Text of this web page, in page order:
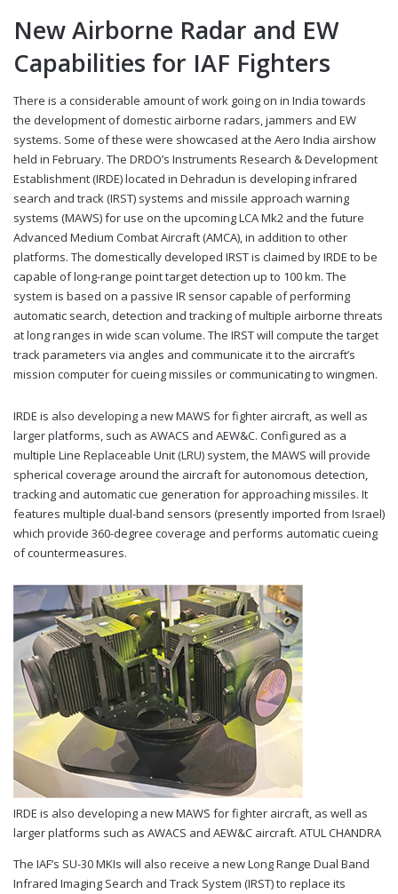
New Airborne Radar and EW
Capabilities for IAF Fighters
There is a considerable amount of work going on in India towards
the development of domestic airborne radars, jammers and EW
systems. Some of these were showcased at the Aero India airshow
held in February. The DRDO’s Instruments Research & Development
Establishment (IRDE) located in Dehradun is developing infrared
search and track (IRST) systems and missile approach warning
systems (MAWS) for use on the upcoming LCA Mk2 and the future
Advanced Medium Combat Aircraft (AMCA), in addition to other
platforms. The domestically developed IRST is claimed by IRDE to be
capable of long-range point target detection up to 100 km. The
system is based on a passive IR sensor capable of performing
automatic search, detection and tracking of multiple airborne threats
at long ranges in wide scan volume. The IRST will compute the target
track parameters via angles and communicate it to the aircraft’s
mission computer for cueing missiles or communicating to wingmen.
IRDE is also developing a new MAWS for fighter aircraft, as well as
larger platforms, such as AWACS and AEW&C. Configured as a
multiple Line Replaceable Unit (LRU) system, the MAWS will provide
spherical coverage around the aircraft for autonomous detection,
tracking and automatic cue generation for approaching missiles. It
features multiple dual-band sensors (presently imported from Israel)
which provide 360-degree coverage and performs automatic cueing
of countermeasures.
IRDE is also developing a new MAWS for fighter aircraft, as well as
larger platforms such as AWACS and AEW&C aircraft. ATUL CHANDRA
The IAF’s SU-30 MKIs will also receive a new Long Range Dual Band
Infrared Imaging Search and Track System (IRST) to replace its